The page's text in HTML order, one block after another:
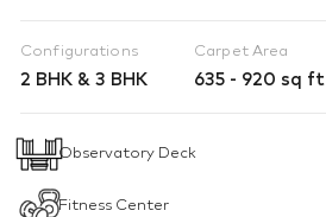
Configurations
2 BHK & 3 BHK
Carpet Area
635 - 920 sq ft
Observatory Deck
Fitness Center